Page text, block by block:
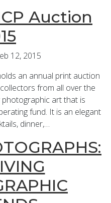
Auction
12, 2015
an annual print auction
from all over the
art that is
fund. It is an elegant
dinner,…